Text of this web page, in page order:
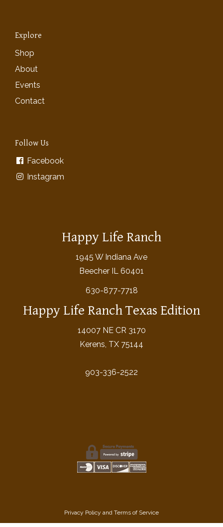
Explore
Shop
About
Events
Contact
Follow Us
Facebook
Instagram
Happy Life Ranch
1945 W Indiana Ave
Beecher IL 60401
630-877-7718
Happy Life Ranch Texas Edition
14007 NE CR 3170
Kerens, TX 75144
903-336-2522
Privacy Policy and Terms of Service